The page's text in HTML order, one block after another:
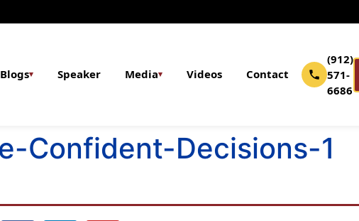
Blogs▾ Speaker Media▾ Videos Contact
(912)
571-
6686
Confident-Decisions-1